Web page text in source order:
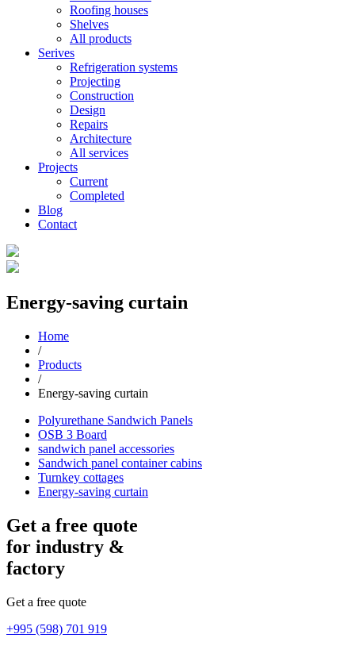
Roofing houses
Shelves
All products
Serives
Refrigeration systems
Projecting
Construction
Design
Repairs
Architecture
All services
Projects
Current
Completed
Blog
Contact
Energy-saving curtain
Home
/
Products
/
Energy-saving curtain
Polyurethane Sandwich Panels
OSB 3 Board
sandwich panel accessories
Sandwich panel container cabins
Turnkey cottages
Energy-saving curtain
Get a free quote
for industry &
factory
Get a free quote
+995 (598) 701 919